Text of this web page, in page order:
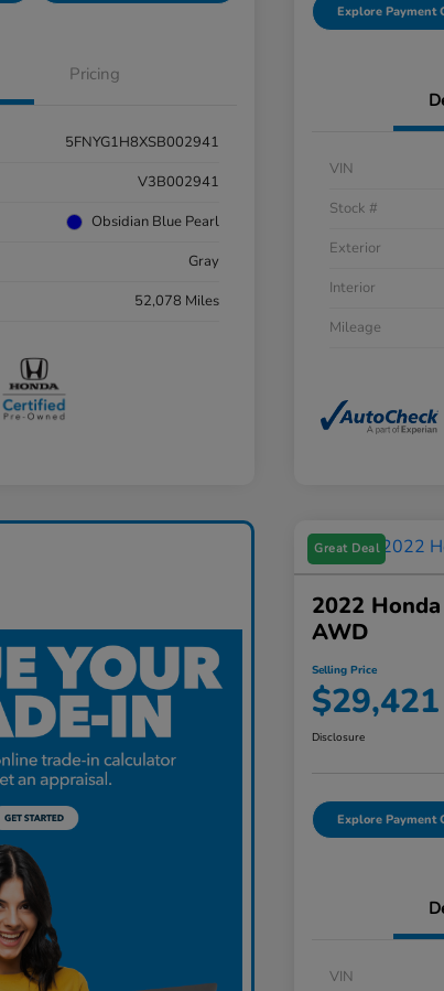
Pricing
5FNYG1H8XSB002941
V3B002941
Obsidian Blue Pearl
Gray
52,078 Miles
Explore Payment
VIN
Stock #
Exterior
Interior
Mileage
Great Deal
2022
AWD
Selling Price
$29,421
Disclosure
Explore Payment
VIN